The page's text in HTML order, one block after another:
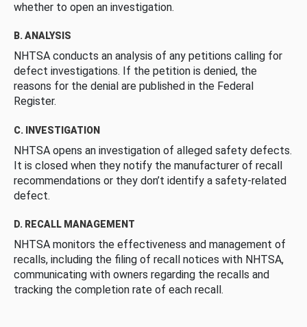
whether to open an investigation.
B. ANALYSIS
NHTSA conducts an analysis of any petitions calling for
defect investigations. If the petition is denied, the
reasons for the denial are published in the Federal
Register.
C. INVESTIGATION
NHTSA opens an investigation of alleged safety defects.
It is closed when they notify the manufacturer of recall
recommendations or they don’t identify a safety-related
defect.
D. RECALL MANAGEMENT
NHTSA monitors the effectiveness and management of
recalls, including the filing of recall notices with NHTSA,
communicating with owners regarding the recalls and
tracking the completion rate of each recall.